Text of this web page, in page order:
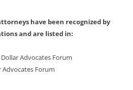
have been recognized by
and are listed in:
Advocates Forum
Forum